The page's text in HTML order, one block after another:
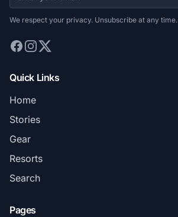
We respect your privacy. Unsubscribe at any time.
Quick Links
Home
Stories
Gear
Resorts
Search
Pages